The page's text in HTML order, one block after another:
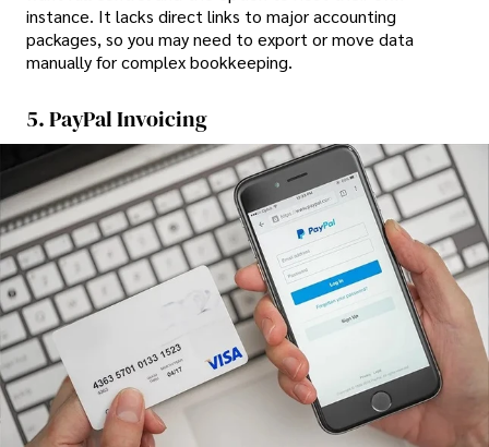
instance. It lacks direct links to major accounting
packages, so you may need to export or move data
manually for complex bookkeeping.
5. PayPal Invoicing